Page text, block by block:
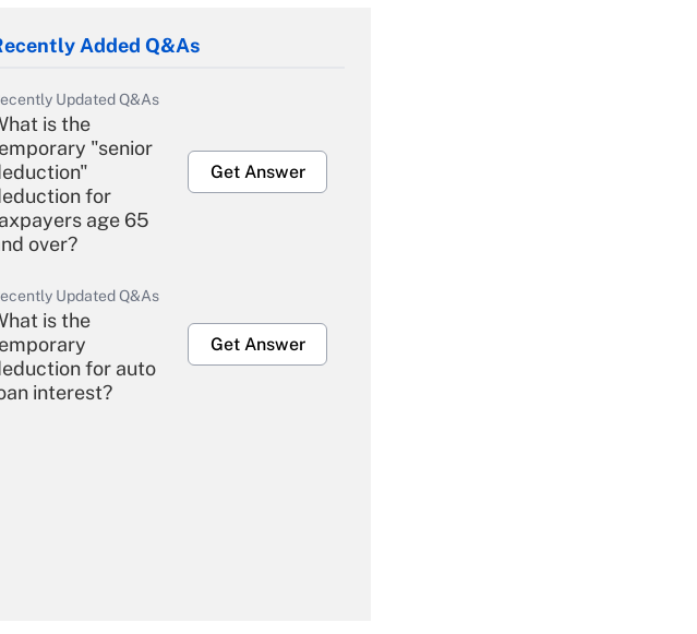
Added Q&As
Updated Q&As
is the
"senior
for
age 65
over?
Get Answer
Updated Q&As
is the
for auto
interest?
Get Answer